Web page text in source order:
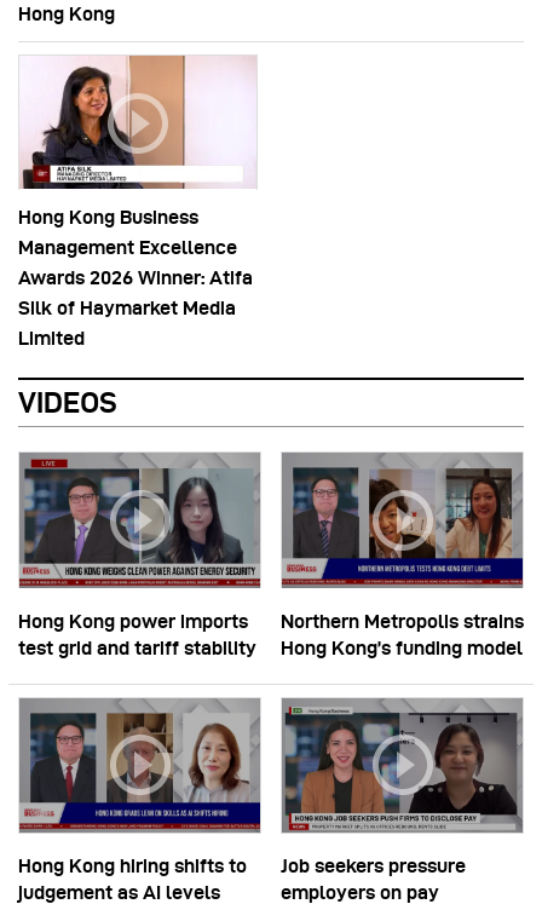
Hong Kong
Hong Kong Business
Management Excellence
Awards 2026 Winner: Atifa
Silk of Haymarket Media
Limited
VIDEOS
Hong Kong power imports
test grid and tariff stability
Northern Metropolis strains
Hong Kong’s funding model
Hong Kong hiring shifts to
judgement as AI levels
Job seekers pressure
employers on pay